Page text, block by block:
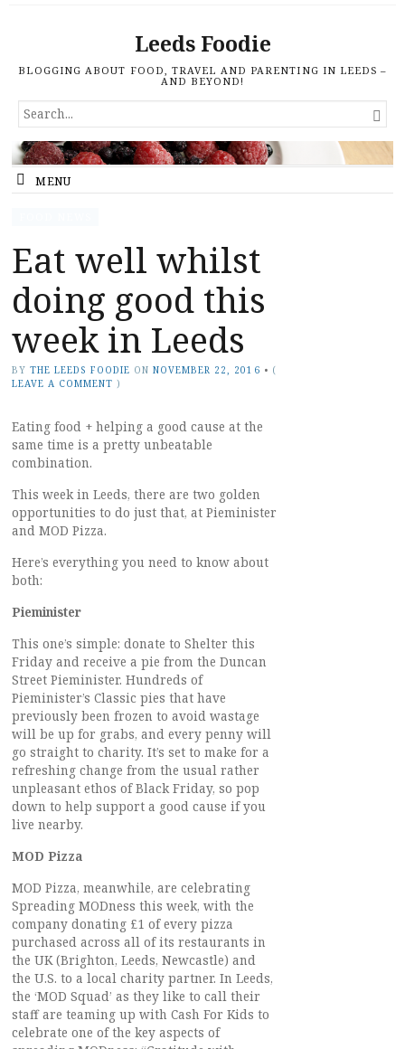
Leeds Foodie
BLOGGING ABOUT FOOD, TRAVEL AND PARENTING IN LEEDS –
AND BEYOND!
SEARCH
FOR...

MENU
Eat well whilst
doing good this
week in Leeds
BY THE LEEDS FOODIE ON NOVEMBER 22, 2016 • (
LEAVE A COMMENT )
Eating food + helping a good cause at the
same time is a pretty unbeatable
combination.
This week in Leeds, there are two golden
opportunities to do just that, at Pieminister
and MOD Pizza.
Here’s everything you need to know about
both:
Pieminister
This one’s simple: donate to Shelter this
Friday and receive a pie from the Duncan
Street Pieminister. Hundreds of
Pieminister’s Classic pies that have
previously been frozen to avoid wastage
will be up for grabs, and every penny will
go straight to charity. It’s set to make for a
refreshing change from the usual rather
unpleasant ethos of Black Friday, so pop
down to help support a good cause if you
live nearby.
MOD Pizza
MOD Pizza, meanwhile, are celebrating
Spreading MODness this week, with the
company donating £1 of every pizza
purchased across all of its restaurants in
the UK (Brighton, Leeds, Newcastle) and
the U.S. to a local charity partner. In Leeds,
the ‘MOD Squad’ as they like to call their
staff are teaming up with Cash For Kids to
celebrate one of the key aspects of